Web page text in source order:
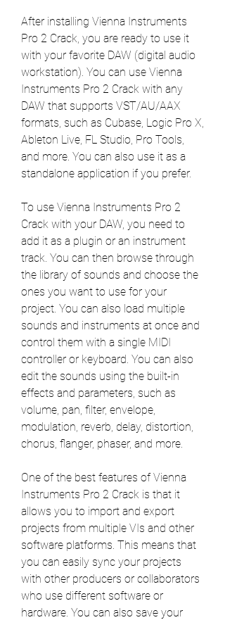
After installing Vienna Instruments
Pro 2 Crack, you are ready to use it
with your favorite DAW (digital audio
workstation). You can use Vienna
Instruments Pro 2 Crack with any
DAW that supports VST/AU/AAX
formats, such as Cubase, Logic Pro X,
Ableton Live, FL Studio, Pro Tools,
and more. You can also use it as a
standalone application if you prefer.
To use Vienna Instruments Pro 2
Crack with your DAW, you need to
add it as a plugin or an instrument
track. You can then browse through
the library of sounds and choose the
ones you want to use for your
project. You can also load multiple
sounds and instruments at once and
control them with a single MIDI
controller or keyboard. You can also
edit the sounds using the built-in
effects and parameters, such as
volume, pan, filter, envelope,
modulation, reverb, delay, distortion,
chorus, flanger, phaser, and more.
One of the best features of Vienna
Instruments Pro 2 Crack is that it
allows you to import and export
projects from multiple VIs and other
software platforms. This means that
you can easily sync your projects
with other producers or collaborators
who use different software or
hardware. You can also save your